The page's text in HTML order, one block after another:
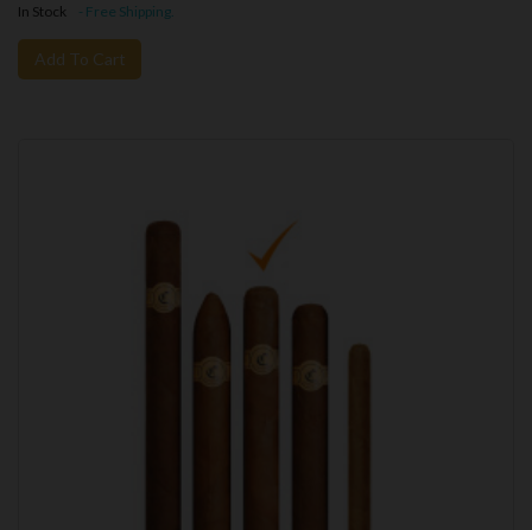
In Stock - Free Shipping.
Add To Cart